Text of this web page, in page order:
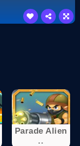
Parade Alien
..